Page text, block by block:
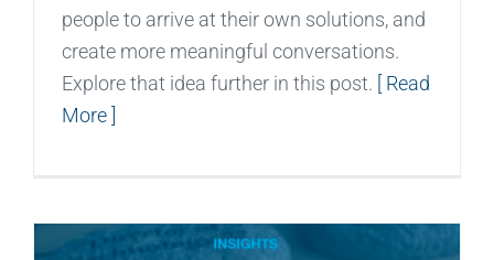
people to arrive at their own solutions, and
create more meaningful conversations.
Explore that idea further in this post. [ Read
More ]